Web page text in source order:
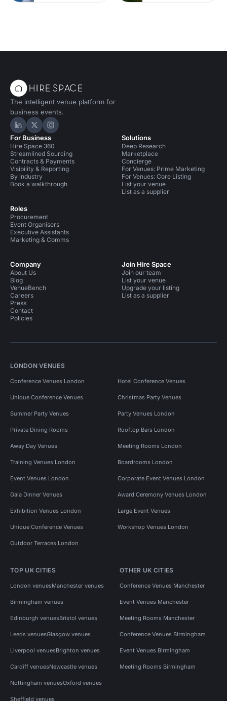
The intelligent venue platform for
business events.
Hire Space on LinkedIn
Hire Space on X
Hire Space on Instagram
For Business
Hire Space 360
Streamlined Sourcing
Contracts & Payments
Visibility & Reporting
By industry
Book a walkthrough
Roles
Procurement
Event Organisers
Executive Assistants
Marketing & Comms
Solutions
Deep Research
Marketplace
Concierge
For Venues: Prime Marketing
For Venues: Core Listing
List your venue
List as a supplier
Company
About Us
Blog
VenueBench
Careers
Press
Contact
Policies
Join Hire Space
Join our team
List your venue
Upgrade your listing
List as a supplier
LONDON VENUES
Conference Venues London Hotel Conference Venues
Unique Conference Venues Christmas Party Venues
Summer Party Venues Party Venues London
Private Dining Rooms Rooftop Bars London
Away Day Venues Meeting Rooms London
Training Venues London Boardrooms London
Event Venues London Corporate Event Venues London
Gala Dinner Venues Award Ceremony Venues London
Exhibition Venues London Large Event Venues
Unique Conference Venues Workshop Venues London
Outdoor Terraces London
TOP UK CITIES
London venuesManchester venues
Birmingham venues
Edinburgh venuesBristol venues
Leeds venuesGlasgow venues
Liverpool venuesBrighton venues
Cardiff venuesNewcastle venues
Nottingham venuesOxford venues
Sheffield venues
OTHER UK CITIES
Conference Venues Manchester
Event Venues Manchester
Meeting Rooms Manchester
Conference Venues Birmingham
Event Venues Birmingham
Meeting Rooms Birmingham